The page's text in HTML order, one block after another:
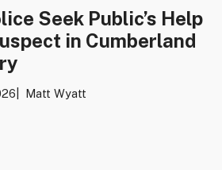
Seek Public’s Help
in Cumberland
Matt Wyatt